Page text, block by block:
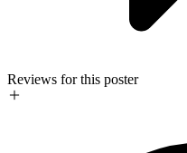
Reviews for this poster